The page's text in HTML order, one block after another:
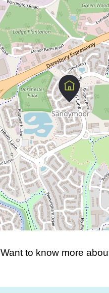
Want to know more